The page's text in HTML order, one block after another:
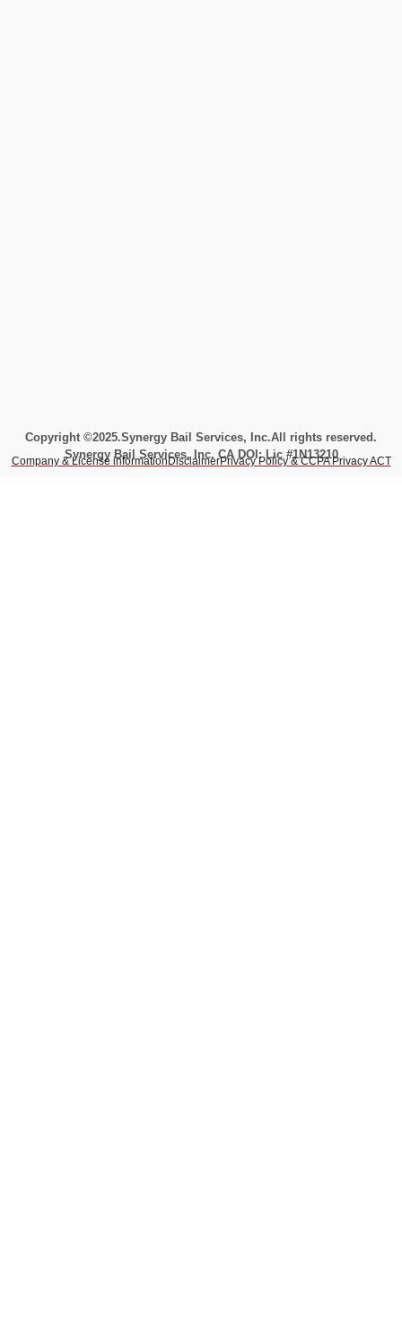
Copyright ©2025.Synergy Bail Services, Inc.All rights reserved.
Synergy Bail Services, Inc. CA DOI: Lic #1N13210
Company & License information DisclaimerPrivacy Policy & CCPA Privacy ACT